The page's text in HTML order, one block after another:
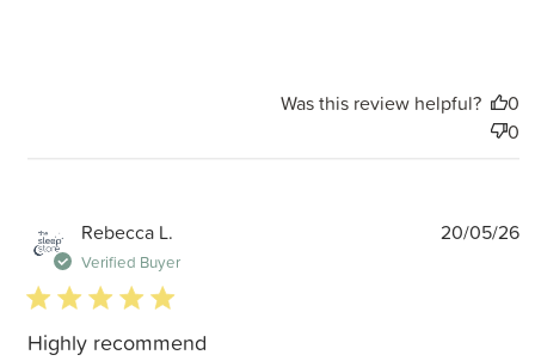
Was this review helpful?
0
0
Rebecca L.
Verified Buyer
5 star rating
Highly recommend
20/05/26